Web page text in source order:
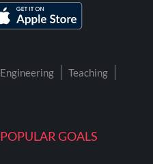
POPULAR GOALS
Engineering
Teaching